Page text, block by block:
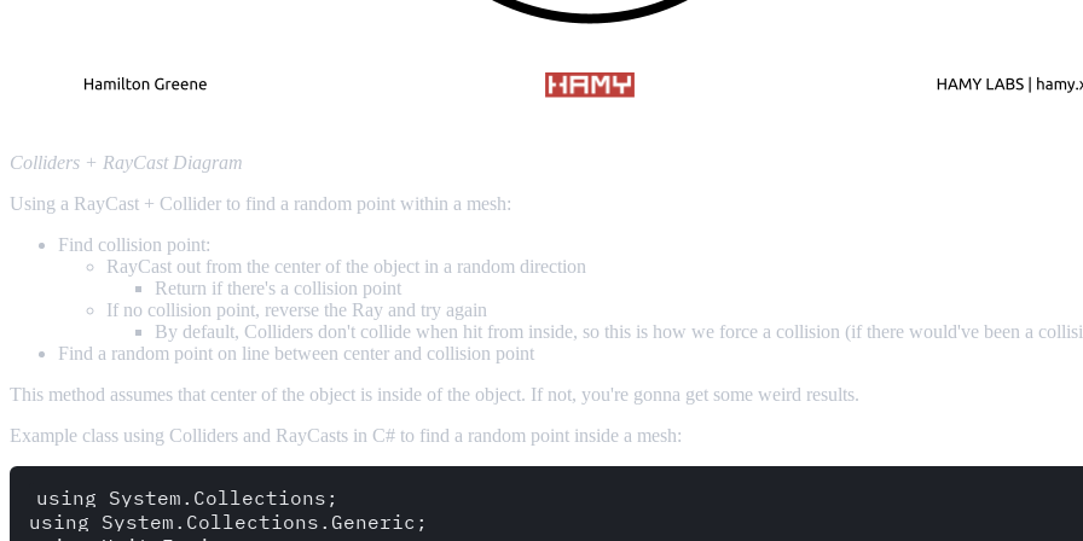
Colliders + RayCast Diagram
Using a RayCast + Collider to find a random point within a mesh:
Find collision point:
RayCast out from the center of the object in a random direction
Return if there's a collision point
If no collision point, reverse the Ray and try again
By default, Colliders don't collide when hit from inside, so this is how we force a collision (if there would've been a
Find a random point on line between center and collision point
This method assumes that center of the object is inside of the object. If not, you're gonna get some weird results.
Example class using Colliders and RayCasts in C# to find a random point inside a mesh:
using System.Collections;
using System.Collections.Generic;